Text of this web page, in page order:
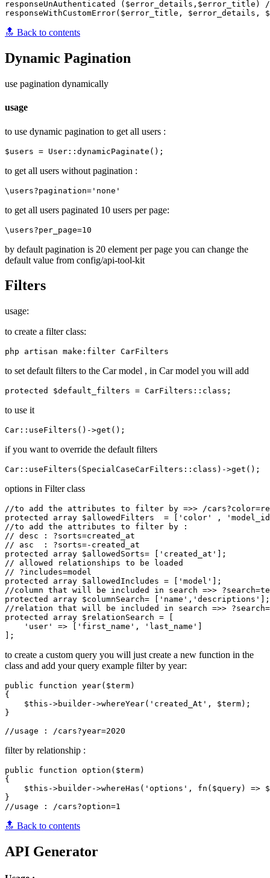
responseUnAuthenticated ($error_details,$error_title)
🔝 Back to contents
Dynamic Pagination
use pagination dynamically
usage
to use dynamic pagination to get all users :
to get all users without pagination :
to get all users paginated 10 users per page:
by default pagination is 20 element per page you can change the
default value from config/api-tool-kit
Filters
usage:
to create a filter class:
to set default filters to the Car model , in Car model you will add
to use it
if you want to override the default filters
options in Filter class
//to add the attributes to filter by =>> /
protected array $allowedFilters  = ['color' ,
//to add the attributes to filter by :
// desc : ?sorts=created_at
// asc  : ?sorts=-created_at
protected array $allowedSorts= ['created_at'];
// allowed relationships to be loaded
// ?includes=model
protected array $allowedIncludes = ['model'];
//column that will be included in search =>>
protected array $columnSearch=
//relation that will be included in search =>>
protected array $relationSearch = [
    'user' => ['first_name', 'last_name']
to create a custom query you will just create a new function in the
class and add your query example filter by year:
public function year($term)
{
    $this->builder->whereYear('created_At', $term);
}
filter by relationship :
public function option($term)
{
$this->builder->whereHas('options', fn($query) =>
}
🔝 Back to contents
API Generator